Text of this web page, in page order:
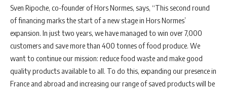
Sven Ripoche, co-founder of Hors Normes, says, “This second round
of financing marks the start of a new stage in Hors Normes’
expansion. In just two years, we have managed to win over 7,000
customers and save more than 400 tonnes of food produce. We
want to continue our mission: reduce food waste and make good
quality products available to all. To do this, expanding our presence in
France and abroad and increasing our range of saved products will be